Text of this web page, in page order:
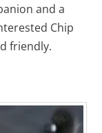
and a
Chip
friendly.